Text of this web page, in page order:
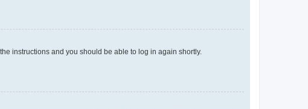
the instructions and you should be able to log in again shortly.